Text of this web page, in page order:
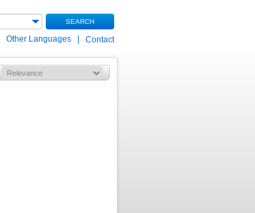
SEARCH
Other Languages Contact